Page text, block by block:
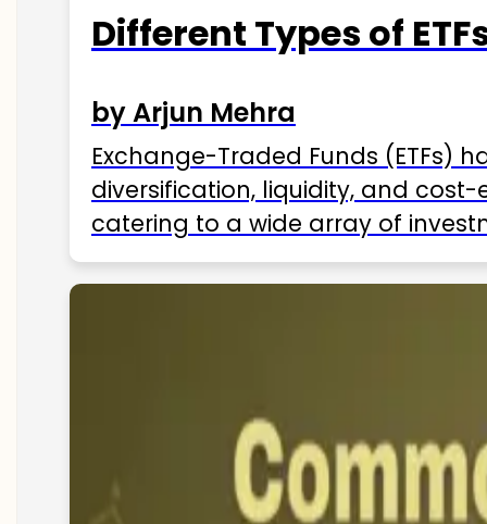
Different Types of
by Arjun Mehra
Exchange-Traded Funds (ETFs)
diversification, liquidity, and
catering to a wide array of
ETFs available in India as of